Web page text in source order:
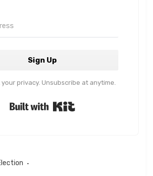
Sign Up
your privacy. Unsubscribe at anytime.